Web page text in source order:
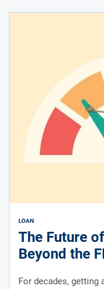
LOAN
The Future
Beyond the
For decades, getting